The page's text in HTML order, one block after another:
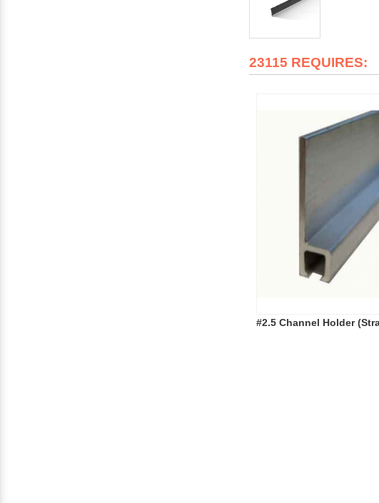
23115 REQUIRES:
#2.5 Channel Holder